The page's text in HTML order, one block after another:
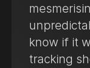
know if it
tracking